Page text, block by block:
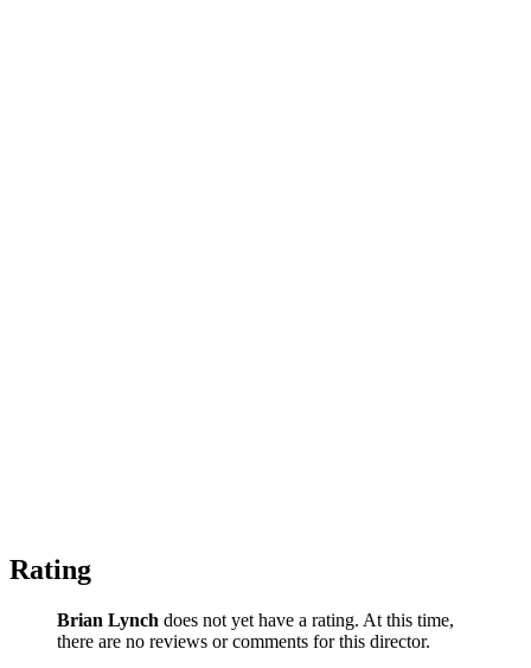
Rating
Brian Lynch does not yet have a rating. At this time,
there are no reviews or comments for this director.